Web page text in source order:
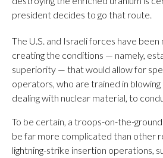
president decides to go that route.
The U.S. and Israeli forces have
creating the conditions — namely,
superiority — that would allow for
operators, who are trained in blowing
dealing with nuclear material, to
To be certain, a troops-on-the-
be far more complicated than other
lightning-strike insertion operations,